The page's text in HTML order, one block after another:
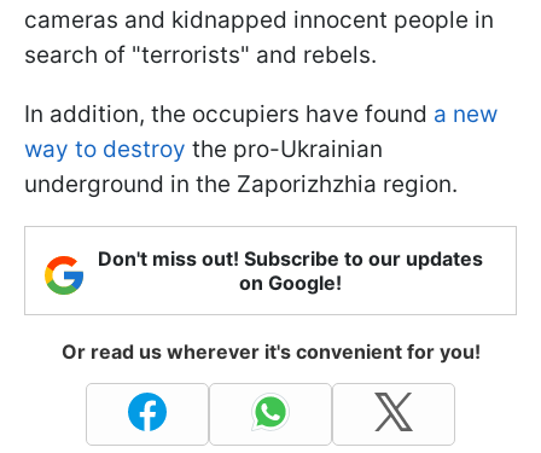
cameras and kidnapped innocent people in
search of "terrorists" and rebels.
In addition, the occupiers have found a new
way to destroy the pro-Ukrainian
underground in the Zaporizhzhia region.
Don't miss out! Subscribe to our updates
on Google!
Or read us wherever it's convenient for you!